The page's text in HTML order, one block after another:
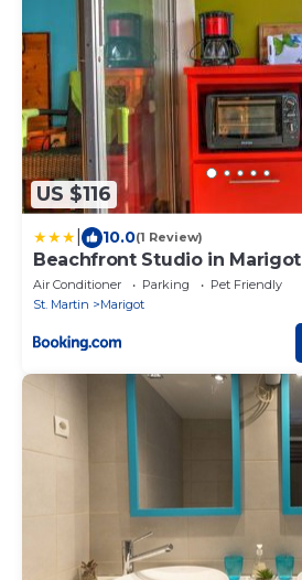
US $116
10.0(1 Review)
Beachfront Studio in Marigot
Air Conditioner Parking
Pet Friendly
St. Martin
Marigot